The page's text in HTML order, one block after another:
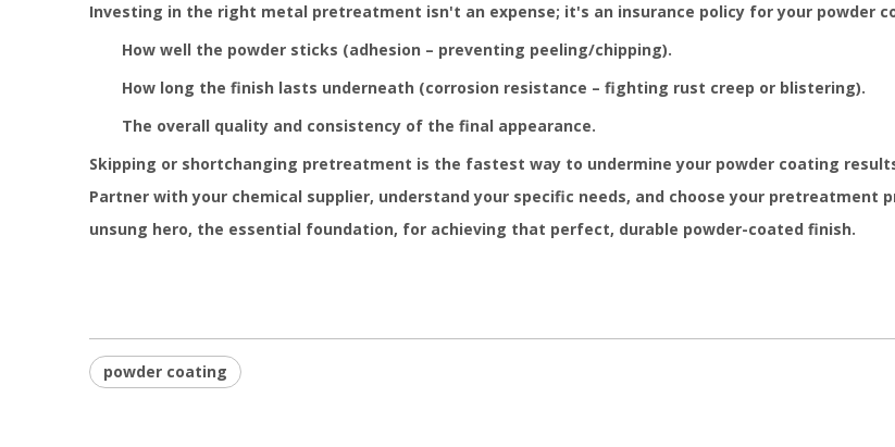
Investing in the right metal pretreatment isn't an expense; it's an insurance policy for your powder
How well the powder sticks (adhesion – preventing peeling/chipping).
How long the finish lasts underneath (corrosion resistance – fighting rust creep or blistering).
The overall quality and consistency of the final appearance.
Skipping or shortchanging pretreatment is the fastest way to undermine your powder coating
Partner with your chemical supplier, understand your specific needs, and choose your pretreatment
unsung hero, the essential foundation, for achieving that perfect, durable powder-coated finish.
powder coating